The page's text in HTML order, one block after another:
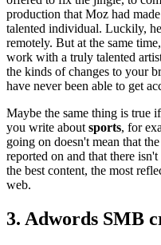
production that Moz had
talented individual. Luckily,
remotely. But at the same
work with a truly talented
the kinds of changes to your
have never been able to get
Maybe the same thing is true
you write about sports, for
going on doesn't mean that
reported on and that there
the best content, the most
web.
3. Adwords SMB